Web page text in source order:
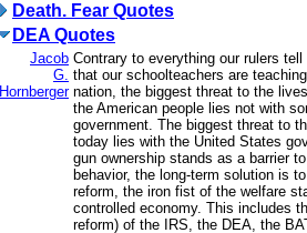
Death. Fear Quotes
DEA Quotes
Jacob
G.
Hornberger
Contrary to everything our rulers
that our schoolteachers are
nation, the biggest threat to the
the American people lies not with
government. The biggest threat to
today lies with the United States
gun ownership stands as a barrier
behavior, the long-term solution is
reform, the iron fist of the welfare
controlled economy. This includes
reform) of the IRS, the DEA, the